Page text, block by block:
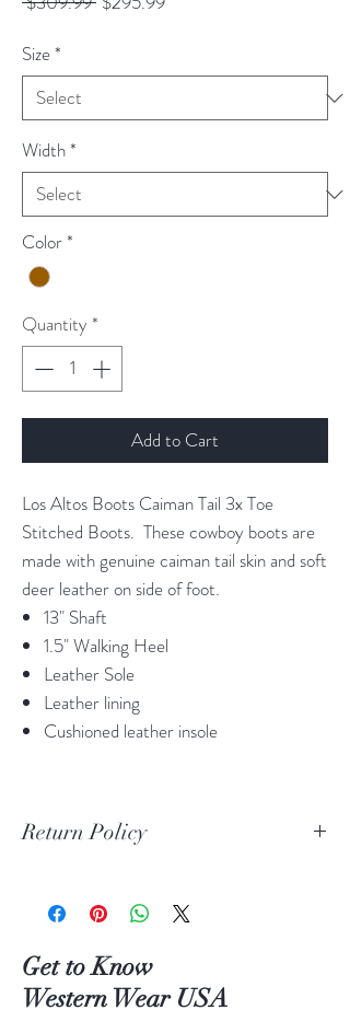
Size*
Width*
Color*
Quantity *
Add to Cart
Los Altos Boots Caiman Tail 3x Toe
Stitched Boots. These cowboy boots are
made with genuine caiman tail skin and soft
deer leather on side of foot.
13" Shaft
1.5" Walking Heel
Leather Sole
Leather lining
Cushioned leather insole
Return Policy
If you are not 100% satisfied with your
return or exchange your item(s) within 30
days of purchase.
Get to Know
Western Wear USA